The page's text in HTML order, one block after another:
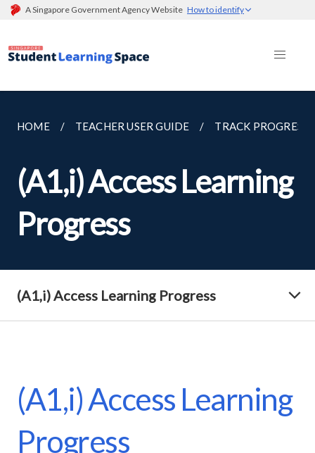
A Singapore Government Agency Website How to identify
HOME TEACHER USER GUIDE TRACK PROGRESS
(A1,i) Access Learning
Progress
(A1,i) Access Learning Progress
(A1,i) Access Learning
Progress